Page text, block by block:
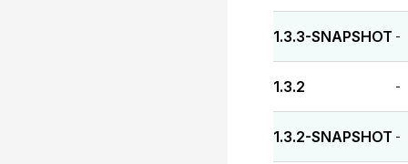
1.3.3-SNAPSHOT -
1.3.2 -
1.3.2-SNAPSHOT -